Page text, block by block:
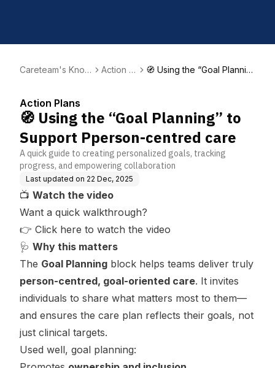
Careteam's Know
Action Pl
🧭 Using the “Goal Plannin
Action Plans
🧭 Using the “Goal Planning” to
Support Pperson-centred care
A quick guide to creating personalized goals, tracking
progress, and empowering collaboration
Last updated on 22 Dec, 2025
📺 Watch the video
Want a quick walkthrough?
👉 Click here to watch the video
🩺 Why this matters
The Goal Planning block helps teams deliver truly
person-centred, goal-oriented care. It invites
individuals to share what matters most to them—
and ensures the care plan reflects their goals, not
just clinical targets.
Used well, goal planning: